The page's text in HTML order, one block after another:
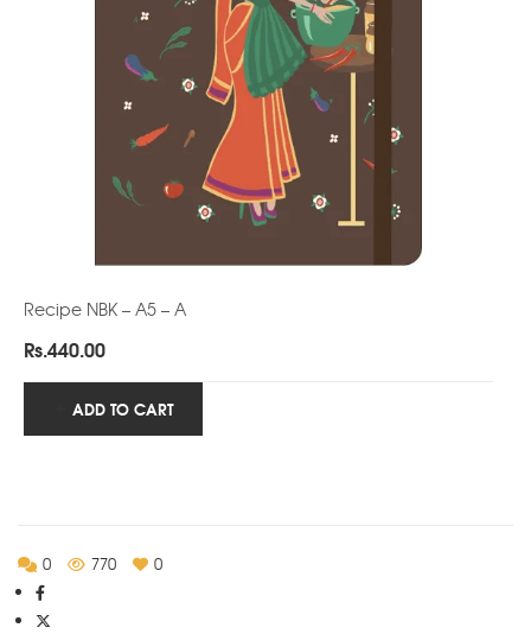
Recipe NBK – A5 – A
Rs.440.00
ADD TO CART
0 770 0